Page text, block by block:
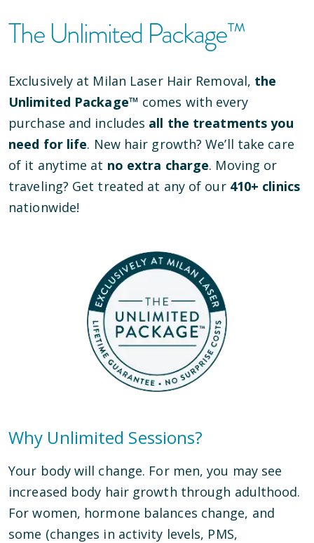
The Unlimited Package™
Exclusively at Milan Laser Hair Removal, the
Unlimited Package™ comes with every
purchase and includes all the treatments you
need for life. New hair growth? We’ll take care
of it anytime at no extra charge. Moving or
traveling? Get treated at any of our 410+ clinics
nationwide!
Why Unlimited Sessions?
Your body will change. For men, you may see
increased body hair growth through adulthood.
For women, hormone balances change, and
some (changes in activity levels, PMS,